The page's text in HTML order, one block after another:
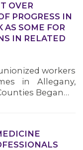
OVER
PROGRESS IN
AS SOME FOR
IN RELATED
workers
in Allegany,
Began…